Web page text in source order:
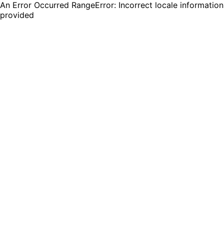
An Error Occurred RangeError: Incorrect locale information
provided